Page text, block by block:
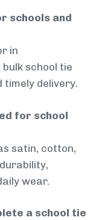
schools and
in
school tie
delivery.
for school
satin, cotton,
wear.
a school tie